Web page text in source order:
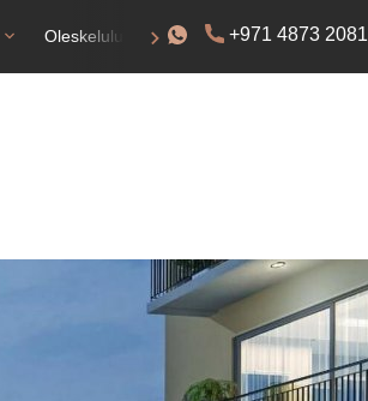
Oleskelulupa +971 4873 2081